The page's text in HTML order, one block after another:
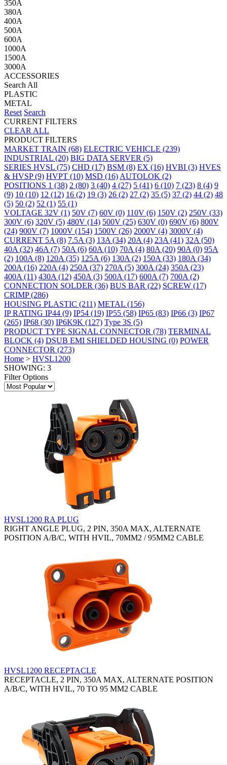
350A
380A
400A
500A
600A
1000A
1500A
3000A
ACCESSORIES
Search All
PLASTIC
METAL
Reset Search
CURRENT FILTERS
CLEAR ALL
PRODUCT FILTERS
MARKET TRAIN (68) ELECTRIC VEHICLE (239)
INDUSTRIAL (20) BIG DATA SERVER (5)
SERIES HVSL (75) CHD (17) BSM (8) EX (16) HVBI (3) HVES
& HVSP(9) HVPT (10) MSD (16) AUTOLOK (2)
POSITIONS 1 (38) 2 (80) 3 (40) 4 (27) 5 (41) 6 (10) 7 (23) 8 (4) 9
(9) 10 (10) 12 (12) 16 (2) 19 (3) 26 (2) 27 (2) 35 (5) 37 (2) 44 (2) 48
(5) 50 (2) 52 (1) 55 (1)
VOLTAGE 32V (1) 50V (7) 60V (0) 110V (6) 150V (2) 250V (33)
300V (6) 320V (5) 480V (14) 500V (25) 630V (0) 690V (6) 800V
(24) 900V (7) 1000V (154) 1500V (26) 2000V (4) 3000V (4)
CURRENT 5A (8) 7.5A (3) 13A (34) 20A (4) 23A (41) 32A (50)
40A (32) 46A (7) 50A (6) 60A (10) 70A (4) 80A (20) 90A (0) 95A
(2) 100A (8) 120A (35) 125A (6) 130A (2) 150A (33) 180A (34)
200A (16) 220A (4) 250A (37) 270A (5) 300A (24) 350A (23)
400A (11) 430A (12) 450A (3) 500A (17) 600A (7) 700A (2)
CONNECTION SOLDER (36) BUS BAR (22) SCREW (17)
CRIMP(286)
HOUSING PLASTIC (211) METAL (156)
IP RATING IP44 (9) IP54 (19) IP55 (58) IP65 (83) IP66 (3) IP67
(265) IP68 (30) IP6K9K (127) Type 3S (5)
PRODUCT TYPE SIGNAL CONNECTOR (78) TERMINAL
BLOCK (4) DSUB EMI SHIELDED HOUSING (0) POWER
CONNECTOR (273)
Home > HVSL1200
SHOWING: 3
Filter Options
HVSL1200 RA PLUG
RIGHT ANGLE PLUG, 2 PIN, 350A MAX, ALTERNATE
POSITION A/B/C, WITH HVIL, 70MM2 / 95MM2 CABLE
HVSL1200 RECEPTACLE
RECEPTACLE, 2 PIN, 350A MAX, ALTERNATE POSITION
A/B/C, WITH HVIL, 70 TO 95 MM2 CABLE